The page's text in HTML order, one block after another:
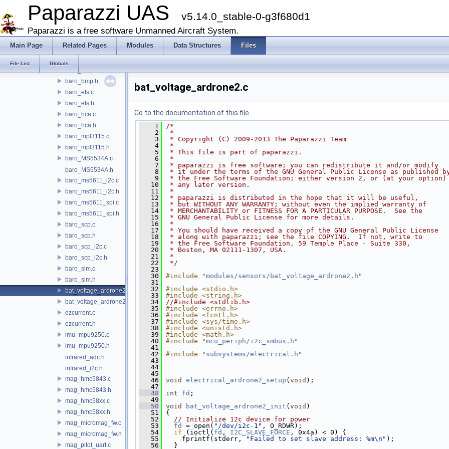
Paparazzi UAS v5.14.0_stable-0-g3f680d1
Paparazzi is a free software Unmanned Aircraft System.
Main Page Related Pages Modules Data Structures Files
File List Globals
aoa_adc.h
aoa_pwm.h
baro_amsys.c
baro_bmp.h
baro_ets.c
baro_ets.h
baro_hca.c
baro_hca.h
baro_mpl3115.c
baro_mpl3115.h
baro_MS5534A.c
baro_MS5534A.h
baro_ms5611_i2c.c
baro_ms5611_i2c.h
baro_ms5611_spi.c
baro_ms5611_spi.h
baro_scp.c
baro_scp.h
baro_scp_i2c.c
baro_scp_i2c.h
baro_sim.c
baro_sim.h
bat_voltage_ardrone2.c
bat_voltage_ardrone2.h
ezcurrent.c
ezcurrent.h
imu_mpu9250.c
imu_mpu9250.h
infrared_adc.h
infrared_i2c.h
mag_hmc5843.c
mag_hmc5843.h
mag_hmc58xx.c
mag_hmc58xx.h
mag_micromag_fw.c
mag_micromag_fw.h
mag_pitot_uart.c
bat_voltage_ardrone2.c
Go to the documentation of this file.
    1
/*
    2
*
    3
* Copyright (C) 2009-2013 The Paparazzi Team
    4
*
    5
* This file is part of paparazzi.
    6
*
    7
* paparazzi is free software; you can redistribute it and/or modify
    8
* it under the terms of the GNU General Public License as published
    9
* the Free Software Foundation; either version 2, or (at your option)
   10
* any later version.
   11
*
   12
* paparazzi is distributed in the hope that it will be useful,
   13
* but WITHOUT ANY WARRANTY; without even the implied warranty of
   14
* MERCHANTABILITY or FITNESS FOR A PARTICULAR PURPOSE.  See the
   15
* GNU General Public License for more details.
   16
*
   17
* You should have received a copy of the GNU General Public License
   18
* along with paparazzi; see the file COPYING.  If not, write to
   19
* the Free Software Foundation, 59 Temple Place - Suite 330,
   20
* Boston, MA 02111-1307, USA.
   21
*
   22
*/
   23
   30
#include "modules/sensors/bat_voltage_ardrone2.h "
   31
   32
#include <stdio.h>
   33
#include <string.h>
   34
//#include <stdlib.h>
   35
#include <errno.h>
   36
#include <fcntl.h>
   37
#include <sys/time.h>
   38
#include <unistd.h>
   39
#include <math.h>
   40
#include "mcu_periph/i2c_smbus.h "
   41
   42
#include " subsystems/electrical.h "
   43
   44
   45
   46
void electrical_ardrone2_setup ( void );
   47
   48
int fd ;
   49
   50
void bat_voltage_ardrone2_init ( void )
   51
{
   52
// Initialize 12c device for power
   53
fd = open( "/dev/i2c-1" , O_RDWR);
   54
if (ioctl( fd , I2C_SLAVE_FORCE , 0x4a) < 0) {
   55
fprintf(stderr, "Failed to set slave address: %m\n" );
   56
}